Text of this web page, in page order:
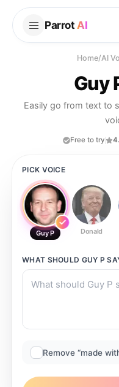
Parrot AI
Home/AI
Guy
Easily go from text to
Free to try
PICK VOICE
Guy P Donald
WHAT SHOULD GUY P
Remove “made